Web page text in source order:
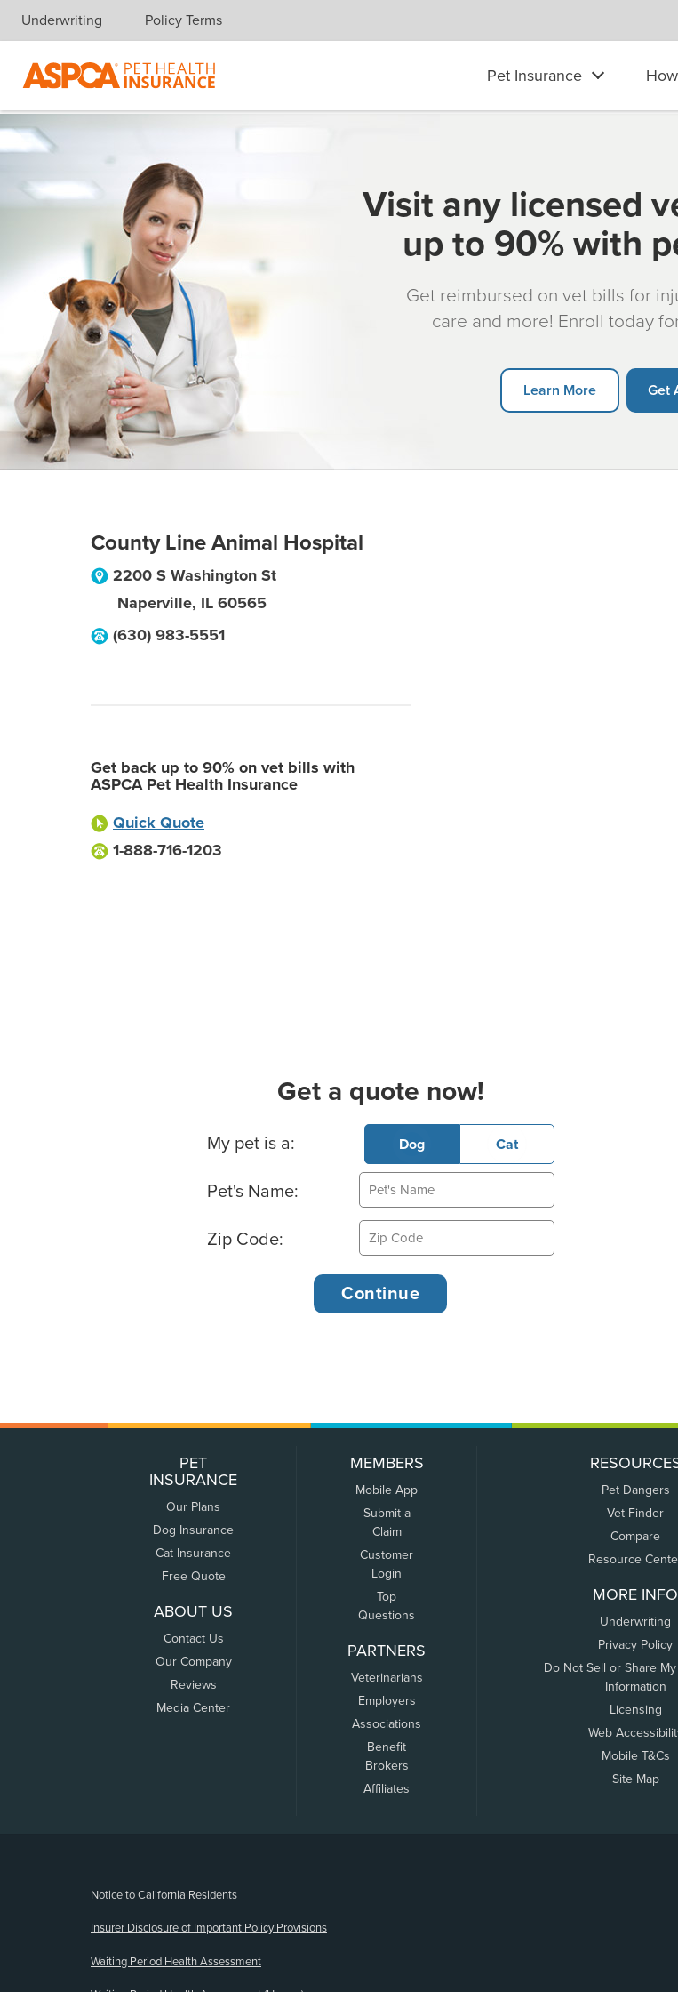
Skip navigation
Underwriting Policy Terms
Pet Insurance
Visit any licensed
up to 90% with
Get reimbursed on vet bills for
care and more! Enroll today
Learn More Get
County Line Animal Hospital
2200 S Washington St
Naperville, IL 60565
(630) 983-5551
Get back up to 90% on vet bills with
ASPCA Pet Health Insurance
Quick Quote
1-888-716-1203
Get a quote now!
Basic Pet Info
My pet is a: Dog Cat
Pet's Name:
Zip Code:
PET
INSURANCE
Our Plans
Dog Insurance
Cat Insurance
Free Quote
ABOUT US
Contact Us
Our Company
Reviews
Media Center
MEMBERS
Mobile App
Submit a
Claim
Customer
Login
Top
Questions
PARTNERS
Veterinarians
Employers
Associations
Benefit
Brokers
Affiliates
Pet Dangers
Vet Finder
Compare
Resource
MORE INFO
Underwriting
Privacy Policy
Do Not Sell or Share
Information
Licensing
Web
Mobile T&Cs
Site Map
Notice to California Residents
Insurer Disclosure of Important Policy Provisions
Waiting Period Health Assessment